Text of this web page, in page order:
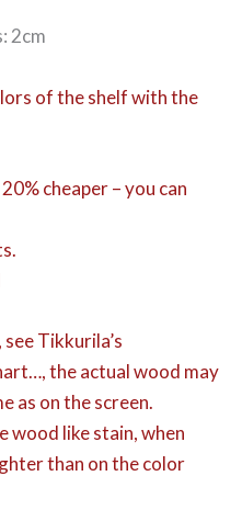
2cm
of the shelf with the
cheaper – you can
see Tikkurila’s
the actual wood may
as on the screen.
wood like stain, when
than on the color